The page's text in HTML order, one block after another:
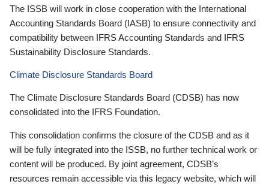
The ISSB will work in close cooperation with the International
Accounting Standards Board (IASB) to ensure connectivity and
compatibility between IFRS Accounting Standards and IFRS
Sustainability Disclosure Standards.
Climate Disclosure Standards Board
The Climate Disclosure Standards Board (CDSB) has now
consolidated into the IFRS Foundation.
This consolidation confirms the closure of the CDSB and as it
will be fully integrated into the ISSB, no further technical work or
content will be produced. By joint agreement, CDSB’s
resources remain accessible via this legacy website, which will